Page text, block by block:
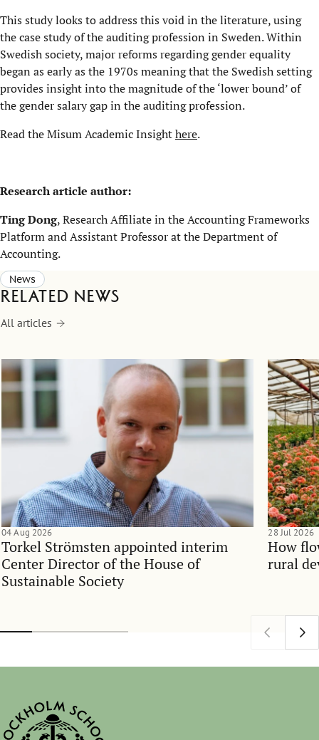
This study looks to address this void in the literature, using
the case study of the auditing profession in Sweden. Within
Swedish society, major reforms regarding gender equality
began as early as the 1970s meaning that the Swedish setting
provides insight into the magnitude of the ‘lower bound’ of
the gender salary gap in the auditing profession.
Read the Misum Academic Insighthere.
Research article author:
Ting Dong, Research Affiliate in the Accounting Frameworks
Platform and Assistant Professor at the Department of
Accounting.
News
Related news
All articles
Torkel Strömsten appointed interim
Center Director of the House of
Sustainable Society
04 Aug 2026
How
rural
28 Jul 2026